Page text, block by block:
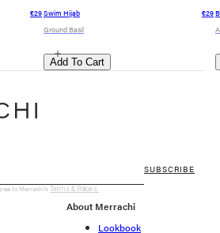
€29Swim Hijab
€29
Ground Basil
Add To Cart
SUBSCRIBE
to Merrachi'sTerms & Policies.
About Merrachi
Lookbook